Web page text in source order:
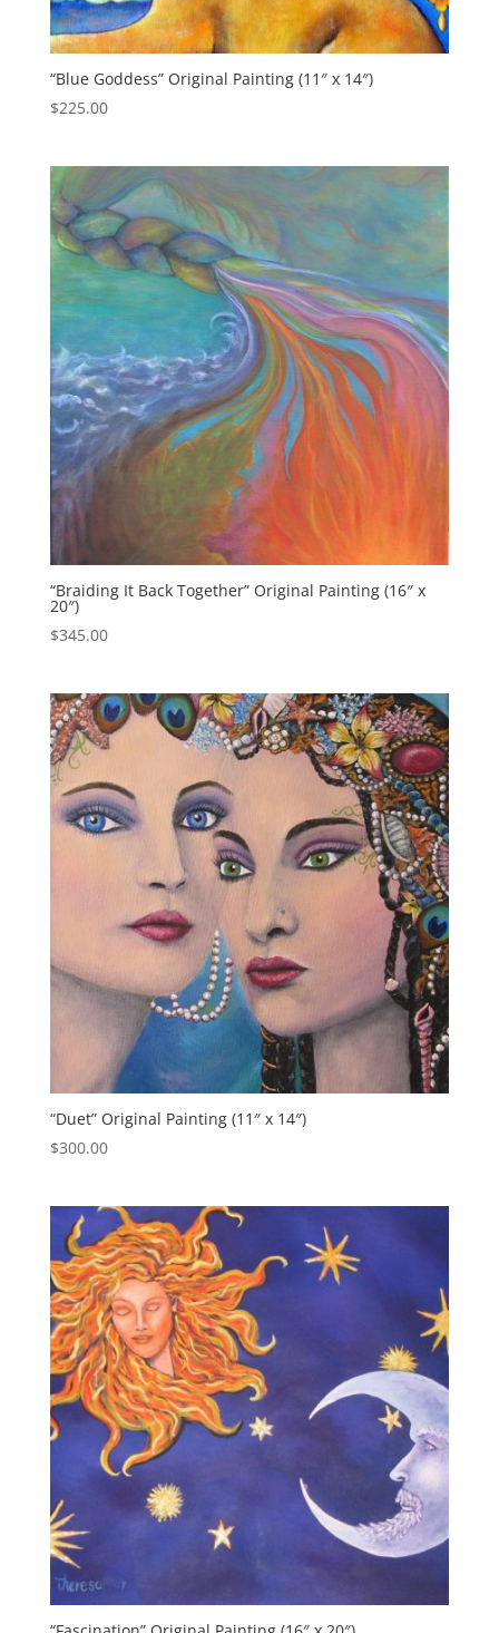
“Blue Goddess” Original Painting (11″ x 14″)
$225.00
“Braiding It Back Together” Original Painting (16″ x
20″)
$345.00
“Duet” Original Painting (11″ x 14″)
$300.00